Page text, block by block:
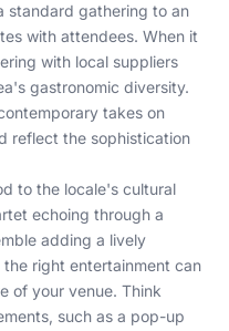
standard gathering to an
with attendees. When it
with local suppliers
gastronomic diversity.
takes on
reflect the sophistication
to the locale's cultural
echoing through a
adding a lively
right entertainment can
of your venue. Think
such as a pop-up